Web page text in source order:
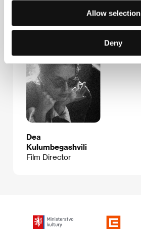
Allow selection
Deny
Dea
Kulumbegashvili
Film Director